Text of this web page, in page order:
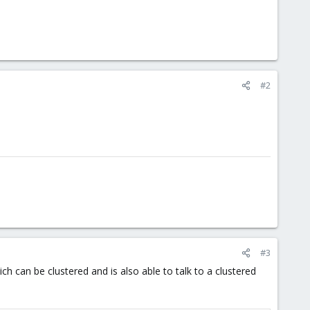
#2
#3
can be clustered and is also able to talk to a clustered